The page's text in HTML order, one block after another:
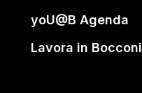
yoU@B Agenda
Lavora in Bocconi